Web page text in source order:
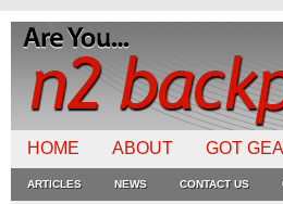
HOME ABOUT GOT
ARTICLES NEWS CONTACT US